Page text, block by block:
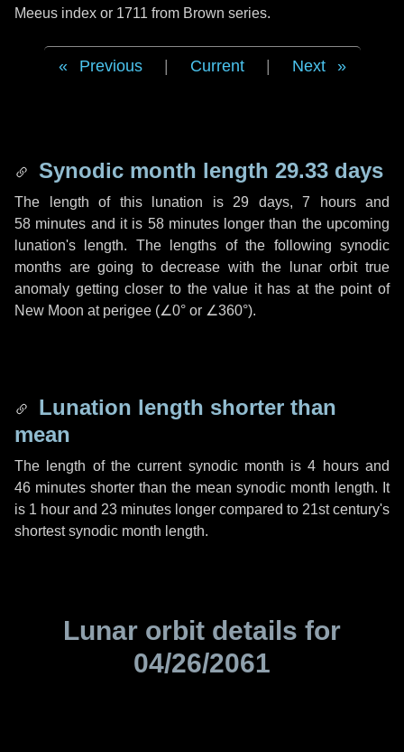
Meeus index or 1711 from Brown series.
Previous Current Next
Synodic month length 29.33 days
The length of this lunation is 29 days, 7 hoursand
58 minutes and it is 58 minuteslonger than the upcoming
lunation's length. The lengths of the following synodic
months are going to decrease with the lunar orbit true
anomaly getting closer to the value it has at the point of
New Moon at perigee (∠0° or ∠360°).
Lunation length shorter than
mean
The length of the current synodic month is4 hoursand
46 minutes shorter than the mean synodic month length. It
is 1 hour and 23 minutes longer compared to 21st century's
shortest synodic month length.
Lunar orbit details for
04/26/2061